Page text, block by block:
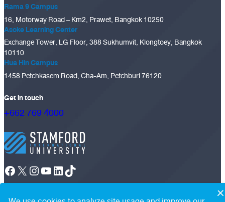
Rama 9 Campus
16, Motorway Road – Km2, Prawet, Bangkok 10250
Asoke Learning Center
Exchange Tower, LG Floor, 388 Sukhumvit, Klongtoey, Bangkok
10110
Hua Hin Campus
1458 Petchkasem Road, Cha-Am, Petchburi 76120
Get in touch
+662 769 4000
Facebook
X Instagram
YouTube
LinkedIn
TikTok